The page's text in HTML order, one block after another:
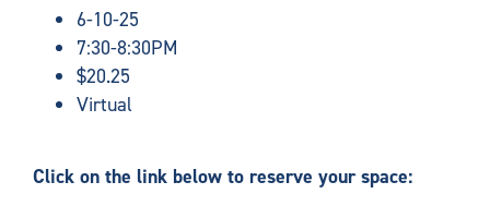
6-10-25
7:30-8:30PM
$20.25
Virtual
Click on the link below to reserve your space: